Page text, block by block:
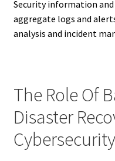
Security information
aggregate logs and
analysis and incident
The Role Of
Disaster
Cybersecurity